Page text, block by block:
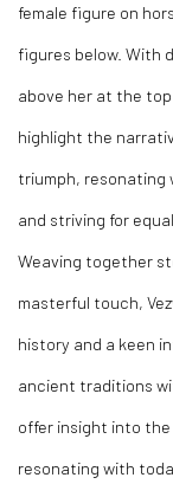
female figure on
figures below. With
above her at the
highlight the
triumph, resonating
and striving for
Weaving together
masterful touch,
history and a keen
ancient traditions
offer insight into
resonating with